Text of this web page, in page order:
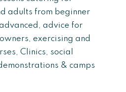
adults from beginner
advice for
exercising and
Clinics, social
& camps